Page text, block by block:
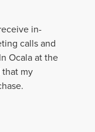
in-
calls and
Ocala at the
my